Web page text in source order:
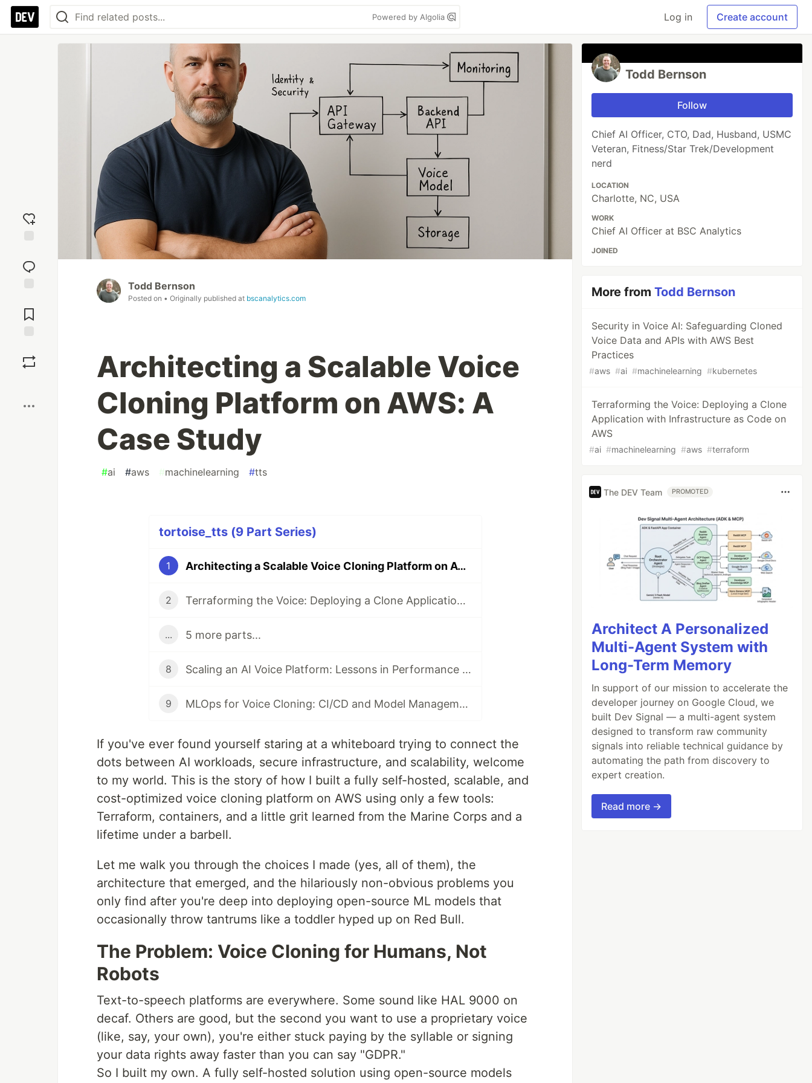
Powered by Algolia Log in Create account
reaction
Comments
Todd Bernson
Posted on • Originally published at bscanalytics.com
Architecting a Scalable Voice
Cloning Platform on AWS: A
Case Study
#ai #aws #machinelearning #tts
tortoise_tts (9 Part Series)
1 Architecting a Scalable Voice Cloning Platform on AWS: A Case Study
2 Terraforming the Voice: Deploying a Clone Application with Infrastructure as Code on AWS
... 5 more parts...
8 Scaling an AI Voice Platform: Lessons in Performance and Cost Optimization on AWS
9 MLOps for Voice Cloning: CI/CD and Model Management in an AWS Environment
If you've ever found yourself staring at a whiteboard trying to connect the
dots between AI workloads, secure infrastructure, and scalability, welcome
to my world. This is the story of how I built a fully self-hosted, scalable, and
cost-optimized voice cloning platform on AWS using only a few tools:
Terraform, containers, and a little grit learned from the Marine Corps and a
lifetime under a barbell.
Let me walk you through the choices I made (yes, all of them), the
architecture that emerged, and the hilariously non-obvious problems you
only find after you're deep into deploying open-source ML models that
occasionally throw tantrums like a toddler hyped up on Red Bull.
The Problem: Voice Cloning for Humans, Not
Robots
Text-to-speech platforms are everywhere. Some sound like HAL 9000 on
decaf. Others are good, but the second you want to use a proprietary voice
(like, say, your own), you're either stuck paying by the syllable or signing
your data rights away faster than you can say "GDPR."
So I built my own. A fully self-hosted solution using open-source models
Todd Bernson
Follow
Chief AI Officer, CTO, Dad, Husband, USMC
Veteran, Fitness/Star Trek/Development
nerd
LOCATION
Charlotte, NC, USA
WORK
Chief AI Officer at BSC Analytics
JOINED
More fromTodd Bernson
Security in Voice AI: Safeguarding Cloned
Voice Data and APIs with AWS Best
Practices
#aws #ai #machinelearning #kubernetes
Terraforming the Voice: Deploying a Clone
Application with Infrastructure as Code on
AWS
#ai #machinelearning #aws #terraform
The DEV Team PROMOTED
Architect A Personalized
Multi-Agent System with
Long-Term Memory
In support of our mission to accelerate the
developer journey on Google Cloud, we
built Dev Signal — a multi-agent system
designed to transform raw community
signals into reliable technical guidance by
automating the path from discovery to
expert creation.
Read more →